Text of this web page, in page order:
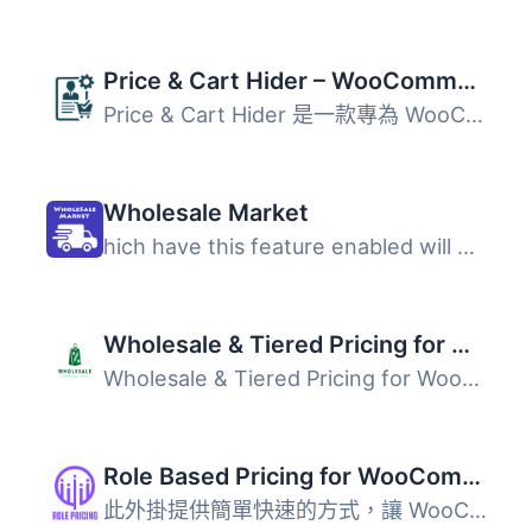
Price & Cart Hider – WooCommerce Catalog Mode, Wholesale & B2B
Price & Cart Hider 是一款專為 WooCommerce 設計的外掛...
Wholesale Market
hich have this feature enabled will only be visible to Wh...
Wholesale & Tiered Pricing for WooCommerce
Wholesale & Tiered Pricing for WooCommerce 是一款靈活...
Role Based Pricing for WooCommerce – Smart Solutions for Dynamic Pricing
此外掛提供簡單快速的方式，讓 WooCommerce 商店根據用戶角色...